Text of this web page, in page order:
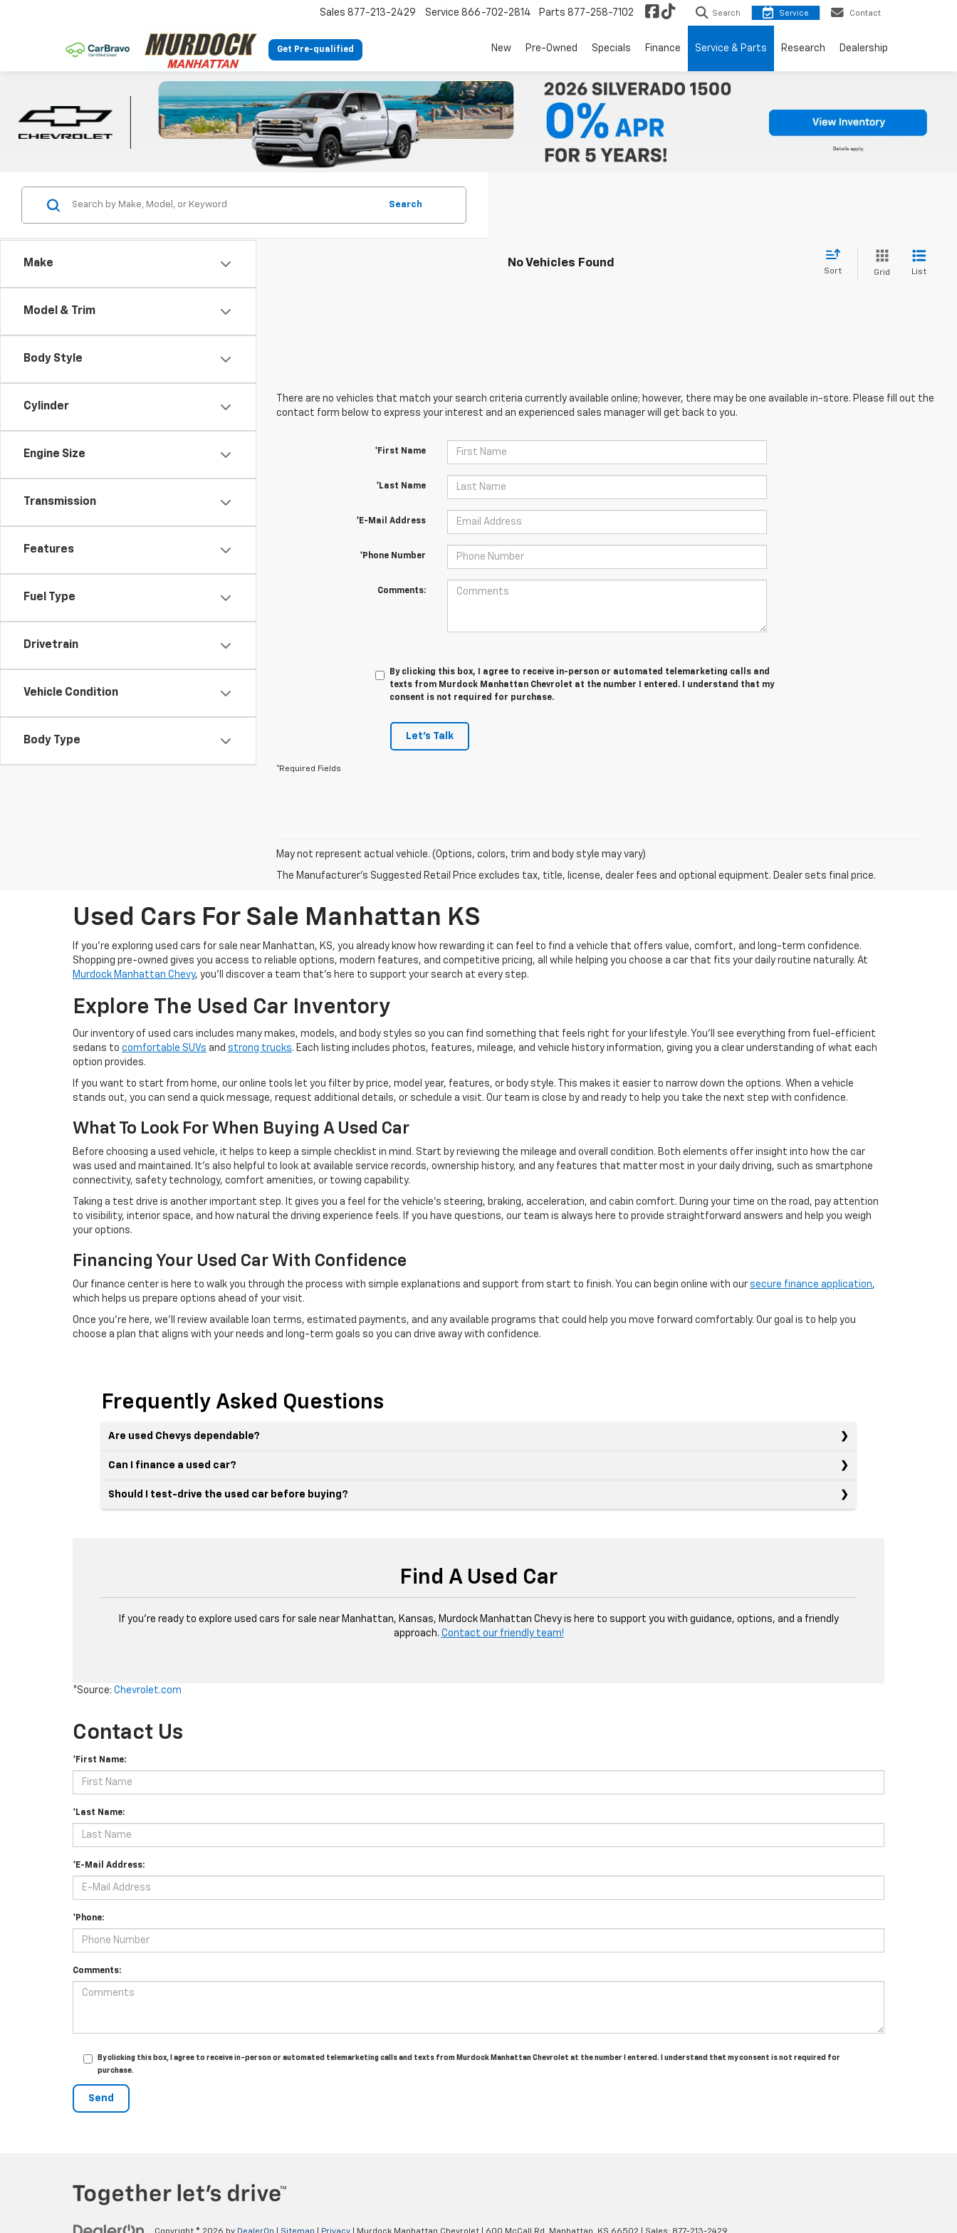
Get Pre-qualified
Sales 877-213-2429 Service 866-702-2814 Parts 877-258-7102 Search Service Contact
New Pre-Owned Specials Finance Service & Parts Research Dealership
Make
Model & Trim
Body Style
Cylinder
Engine Size
Transmission
Features
Fuel Type
Drivetrain
Vehicle Condition
Body Type
Search
No Vehicles Found
Sort Grid List
There are no vehicles that match your search criteria currently available online; however, there may be one available in-store. Please fill out the
contact form below to express your interest and an experienced sales manager will get back to you.
*First Name
*Last Name
*E-Mail Address
*Phone Number
Comments:
By clicking this box, I agree to receive in-person or automated telemarketing calls and
texts from Murdock Manhattan Chevrolet at the number I entered. I understand that my
consent is not required for purchase.
Let's Talk
*Required Fields
May not represent actual vehicle. (Options, colors, trim and body style may vary)
The Manufacturer's Suggested Retail Price excludes tax, title, license, dealer fees and optional equipment. Dealer sets final price.
Used Cars For Sale Manhattan KS
If you're exploring used cars for sale near Manhattan, KS, you already know how rewarding it can feel to find a vehicle that offers value, comfort, and long-term confidence.
Shopping pre-owned gives you access to reliable options, modern features, and competitive pricing, all while helping you choose a car that fits your daily routine naturally. At
Murdock Manhattan Chevy, you'll discover a team that's here to support your search at every step.
Explore The Used Car Inventory
Our inventory of used cars includes many makes, models, and body styles so you can find something that feels right for your lifestyle. You'll see everything from fuel-efficient
sedans to comfortable SUVs and strong trucks. Each listing includes photos, features, mileage, and vehicle history information, giving you a clear understanding of what each
option provides.
If you want to start from home, our online tools let you filter by price, model year, features, or body style. This makes it easier to narrow down the options. When a vehicle
stands out, you can send a quick message, request additional details, or schedule a visit. Our team is close by and ready to help you take the next step with confidence.
What To Look For When Buying A Used Car
Before choosing a used vehicle, it helps to keep a simple checklist in mind. Start by reviewing the mileage and overall condition. Both elements offer insight into how the car
was used and maintained. It's also helpful to look at available service records, ownership history, and any features that matter most in your daily driving, such as smartphone
connectivity, safety technology, comfort amenities, or towing capability.
Taking a test drive is another important step. It gives you a feel for the vehicle's steering, braking, acceleration, and cabin comfort. During your time on the road, pay attention
to visibility, interior space, and how natural the driving experience feels. If you have questions, our team is always here to provide straightforward answers and help you weigh
your options.
Financing Your Used Car With Confidence
Our finance center is here to walk you through the process with simple explanations and support from start to finish. You can begin online with our secure finance application,
which helps us prepare options ahead of your visit.
Once you're here, we'll review available loan terms, estimated payments, and any available programs that could help you move forward comfortably. Our goal is to help you
choose a plan that aligns with your needs and long-term goals so you can drive away with confidence.
Frequently Asked Questions
Are used Chevys dependable?
Can I finance a used car?
Should I test-drive the used car before buying?
Find A Used Car
If you're ready to explore used cars for sale near Manhattan, Kansas, Murdock Manhattan Chevy is here to support you with guidance, options, and a friendly
approach. Contact our friendly team!
*Source: Chevrolet.com
Contact Us
*First Name:
*Last Name:
*E-Mail Address:
*Phone:
Comments:
By clicking this box, I agree to receive in-person or automated telemarketing calls and texts from Murdock Manhattan Chevrolet at the number I entered. I understand that my consent is not required for
purchase.